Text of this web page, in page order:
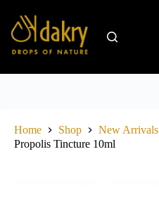
Home Shop
New Arrivals
Propolis Tincture 10ml